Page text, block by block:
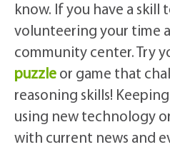
know. If you have a skill
volunteering your time
community center. Try
puzzle or game that
reasoning skills!
using new technology
with current news and